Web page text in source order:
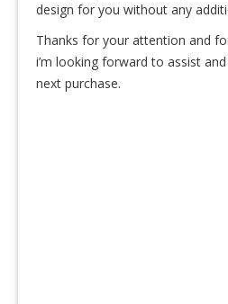
design for you without any
Thanks for your attention and
i’m looking forward to assist
next purchase.